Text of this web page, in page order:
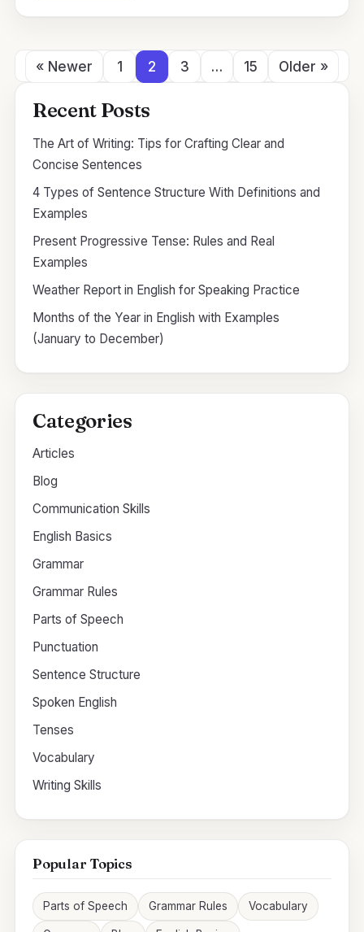
« Newer 1 2 3 … 15 Older »
Recent Posts
The Art of Writing: Tips for Crafting Clear and
Concise Sentences
4 Types of Sentence Structure With Definitions and
Examples
Present Progressive Tense: Rules and Real
Examples
Weather Report in English for Speaking Practice
Months of the Year in English with Examples
(January to December)
Categories
Articles
Blog
Communication Skills
English Basics
Grammar
Grammar Rules
Parts of Speech
Punctuation
Sentence Structure
Spoken English
Tenses
Vocabulary
Writing Skills
Popular Topics
Parts of Speech Grammar Rules Vocabulary